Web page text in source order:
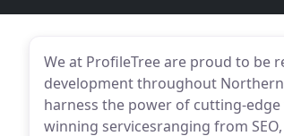
We at ProfileTree are proud to be
development throughout
harness the power of cutting-
winning servicesranging from